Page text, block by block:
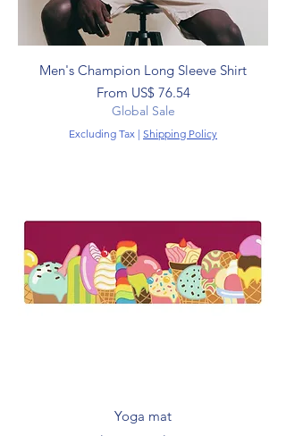
Men's Champion Long Sleeve Shirt
From US$ 76.54
Sale Price
Global Sale
Excluding Tax | Shipping Policy
Yoga mat